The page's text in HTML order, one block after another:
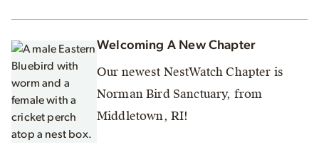
Welcoming A New Chapter
Our newest NestWatch Chapter is
Norman Bird Sanctuary, from
Middletown, RI!